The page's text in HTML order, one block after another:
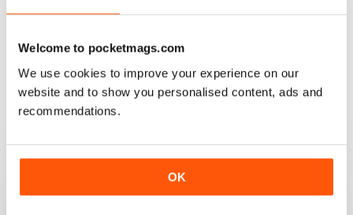
Welcome to pocketmags.com
We use cookies to improve your experience on our
website and to show you personalised content, ads and
recommendations.
OK
1 0
VIEW REVIEWS
MASSAGE WORLD
Good info for those interested in massage